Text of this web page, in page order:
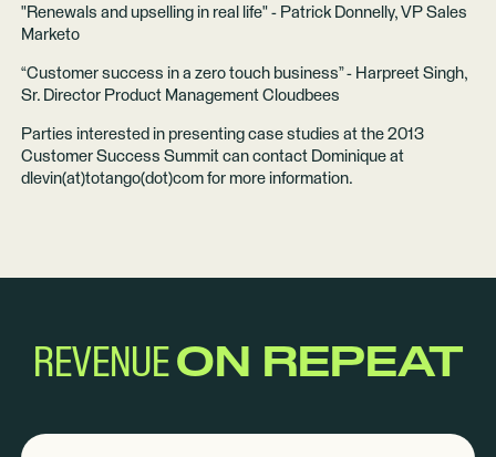
"Renewals and upselling in real life" - Patrick Donnelly, VP Sales
Marketo
“Customer success in a zero touch business” - Harpreet Singh,
Sr. Director Product Management Cloudbees
Parties interested in presenting case studies at the 2013
Customer Success Summit can contact Dominique at
dlevin(at)totango(dot)com for more information.
REVENUEON REPEAT